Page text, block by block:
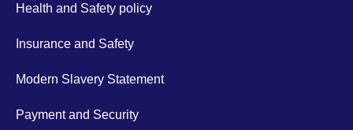
Health and Safety policy
Insurance and Safety
Modern Slavery Statement
Payment and Security